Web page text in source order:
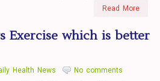
Read More
Exercise which is better
Health News No comments